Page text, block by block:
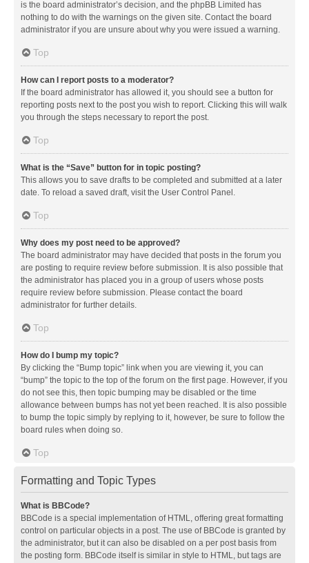
is the board administrator’s decision, and the phpBB Limited has
nothing to do with the warnings on the given site. Contact the board
administrator if you are unsure about why you were issued a warning.
Top
How can I report posts to a moderator?
If the board administrator has allowed it, you should see a button for
reporting posts next to the post you wish to report. Clicking this will walk
you through the steps necessary to report the post.
Top
What is the “Save” button for in topic posting?
This allows you to save drafts to be completed and submitted at a later
date. To reload a saved draft, visit the User Control Panel.
Top
Why does my post need to be approved?
The board administrator may have decided that posts in the forum you
are posting to require review before submission. It is also possible that
the administrator has placed you in a group of users whose posts
require review before submission. Please contact the board
administrator for further details.
Top
How do I bump my topic?
By clicking the “Bump topic” link when you are viewing it, you can
“bump” the topic to the top of the forum on the first page. However, if you
do not see this, then topic bumping may be disabled or the time
allowance between bumps has not yet been reached. It is also possible
to bump the topic simply by replying to it, however, be sure to follow the
board rules when doing so.
Top
Formatting and Topic Types
What is BBCode?
BBCode is a special implementation of HTML, offering great formatting
control on particular objects in a post. The use of BBCode is granted by
the administrator, but it can also be disabled on a per post basis from
the posting form. BBCode itself is similar in style to HTML, but tags are